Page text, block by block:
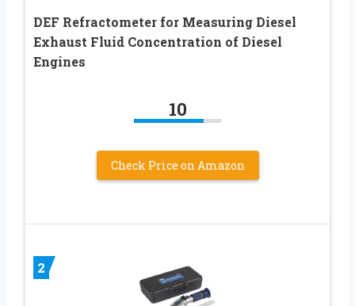
DEF Refractometer for Measuring Diesel
Exhaust Fluid Concentration of Diesel
Engines
10
Check Price on Amazon
2